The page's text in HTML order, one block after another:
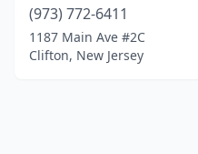
(973) 772-6411
1187 Main Ave #2C
Clifton, New Jersey